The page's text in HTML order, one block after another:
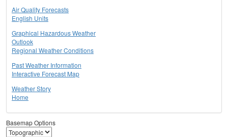
Air Quality Forecasts
English Units
Graphical Hazardous Weather
Outlook
Regional Weather Conditions
Past Weather Information
Interactive Forecast Map
Weather Story
Home
Basemap Options